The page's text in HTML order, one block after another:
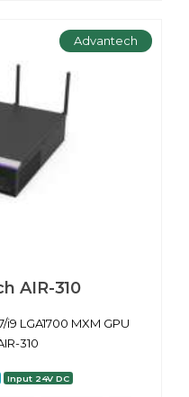
Advantech
AIR-310
LGA1700 MXM GPU
310
Input 24V DC